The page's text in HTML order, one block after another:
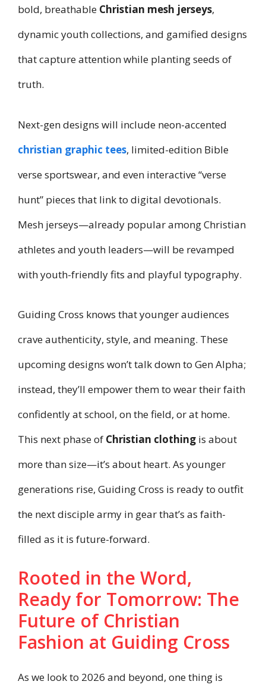
bold, breathable Christian mesh jerseys,
dynamic youth collections, and gamified designs
that capture attention while planting seeds of
truth.
Next-gen designs will include neon-accented
christian graphic tees, limited-edition Bible
verse sportswear, and even interactive “verse
hunt” pieces that link to digital devotionals.
Mesh jerseys—already popular among Christian
athletes and youth leaders—will be revamped
with youth-friendly fits and playful typography.
Guiding Cross knows that younger audiences
crave authenticity, style, and meaning. These
upcoming designs won’t talk down to Gen Alpha;
instead, they’ll empower them to wear their faith
confidently at school, on the field, or at home.
This next phase of Christian clothing is about
more than size—it’s about heart. As younger
generations rise, Guiding Cross is ready to outfit
the next disciple army in gear that’s as faith-
filled as it is future-forward.
Rooted in the Word,
Ready for Tomorrow: The
Future of Christian
Fashion at Guiding Cross
As we look to 2026 and beyond, one thing is